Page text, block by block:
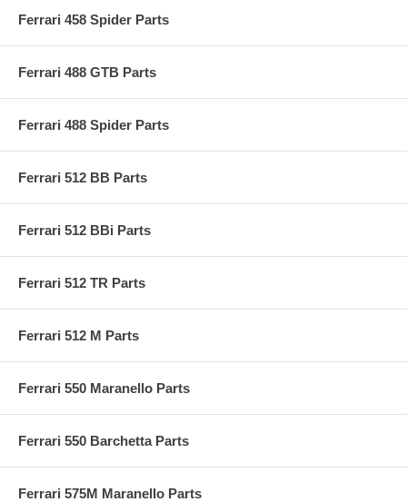
Ferrari 458 Spider Parts
Ferrari 488 GTB Parts
Ferrari 488 Spider Parts
Ferrari 512 BB Parts
Ferrari 512 BBi Parts
Ferrari 512 TR Parts
Ferrari 512 M Parts
Ferrari 550 Maranello Parts
Ferrari 550 Barchetta Parts
Ferrari 575M Maranello Parts